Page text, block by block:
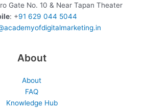
Gate No. 10 & Near Tapan Theater
: +91 629 044 5044
About
About
FAQ
Knowledge Hub